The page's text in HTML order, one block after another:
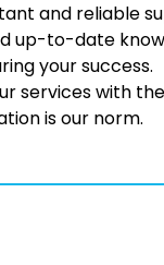
and reliable
up-to-date
your success.
services with
is our norm.